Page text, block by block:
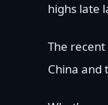
highs late
The
China and